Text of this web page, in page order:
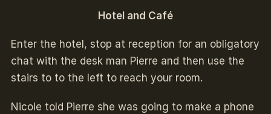
Hotel and Café
Enter the hotel, stop at reception for an obligatory
chat with the desk man Pierre and then use the
stairs to to the left to reach your room.
Nicole told Pierre she was going to make a phone